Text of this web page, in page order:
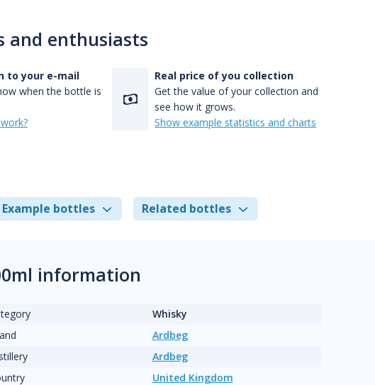
and enthusiasts
to your e-mail
when the bottle is
Real price of you collection
Get the value of your collection and
see how it grows.
Show example statistics and charts
Example bottles Related bottles
information
Whisky
Ardbeg
Ardbeg
United Kingdom